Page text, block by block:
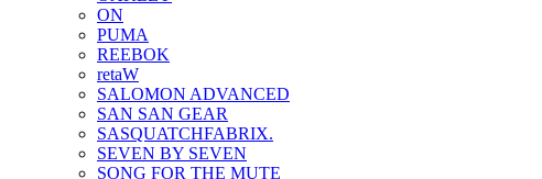
ON
PUMA
REEBOK
retaW
SALOMON ADVANCED
SAN SAN GEAR
SASQUATCHFABRIX.
SEVEN BY SEVEN
SONG FOR THE MUTE